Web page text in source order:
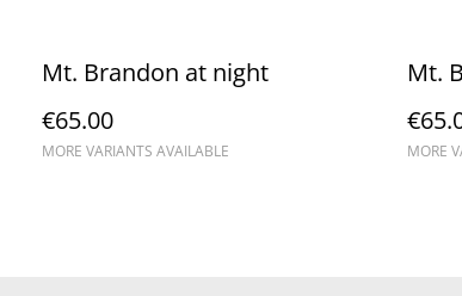
Mt. Brandon at night
€65.00
MORE VARIANTS AVAILABLE
Mt.
MORE